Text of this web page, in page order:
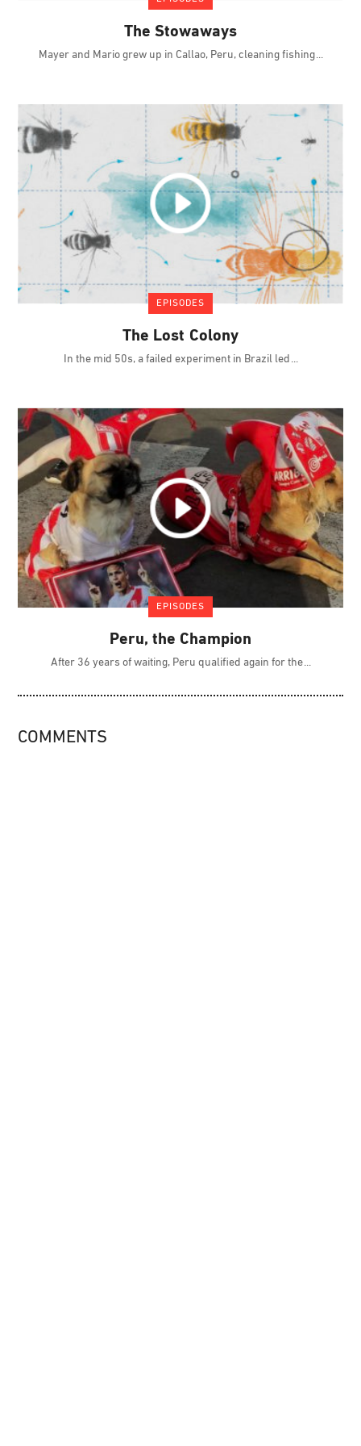
The Stowaways
Mayer and Mario grew up in Callao, Peru, cleaning fishing
EPISODES
The Lost Colony
In the mid 50s, a failed experiment in Brazil led
EPISODES
Peru, the Champion
After 36 years of waiting, Peru qualified again for the
COMMENTS